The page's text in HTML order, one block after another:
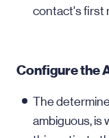
contact's first
Configure the
The
ambiguous, is